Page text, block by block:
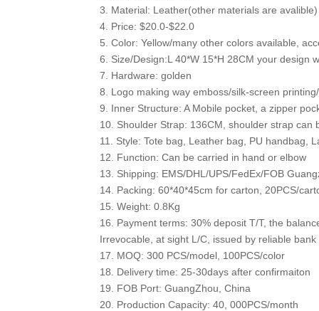
3. Material: Leather(other materials are avalible)
4. Price: $20.0-$22.0
5. Color: Yellow/many other colors available,
6. Size/Design:L 40*W 15*H 28CM your design
7. Hardware: golden
8. Logo making way emboss/silk-screen
9. Inner Structure: A Mobile pocket, a zipper
10. Shoulder Strap: 136CM, shoulder strap can
11. Style: Tote bag, Leather bag, PU handbag,
12. Function: Can be carried in hand or elbow
13. Shipping: EMS/DHL/UPS/FedEx/FOB
14. Packing: 60*40*45cm for carton, 20PCS/
15. Weight: 0.8Kg
16. Payment terms: 30% deposit T/T, the
Irrevocable, at sight L/C, issued by reliable bank
17. MOQ: 300 PCS/model, 100PCS/color
18. Delivery time: 25-30days after confirmaiton
19. FOB Port: GuangZhou, China
20. Production Capacity: 40, 000PCS/month